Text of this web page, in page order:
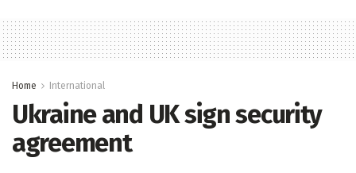
Home International
Ukraine and UK sign security
agreement